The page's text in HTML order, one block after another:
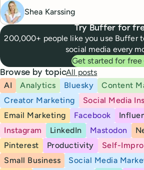
Shea Karssing
Try Buffer for
200,000+ people like you use Buffer
social media every
Get started for free
Browse by topicAll posts
AI
Analytics Bluesky
Content
Creator Marketing
Social Media
Email Marketing
Facebook
Instagram
LinkedIn Mastodon
Pinterest
Productivity
Self-
Small Business
Social Media